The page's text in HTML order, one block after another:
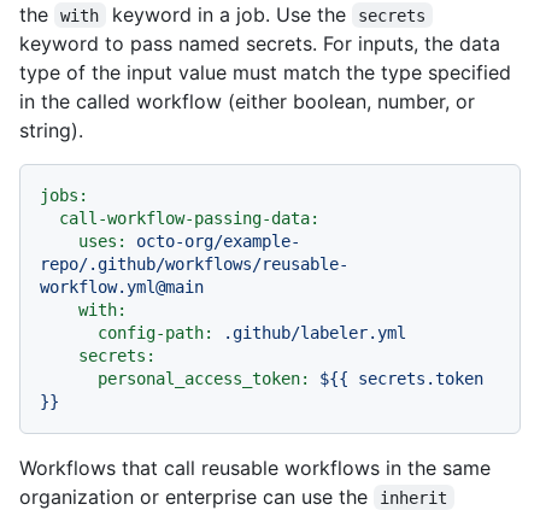
the
with keyword in a job. Use the secrets
keyword to pass named secrets. For inputs, the data
type of the input value must match the type specified
in the called workflow (either boolean, number, or
string).
jobs:
call-workflow-passing-data:
uses:
octo-org/example-
repo/.github/workflows/reusable-
workflow.yml@main
with:
config-path:
.github/labeler.yml
secrets:
personal_access_token:
${{
secrets.token
}}
Workflows that call reusable workflows in the same
organization or enterprise can use the
inherit